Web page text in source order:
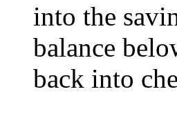
into the
balance
back into